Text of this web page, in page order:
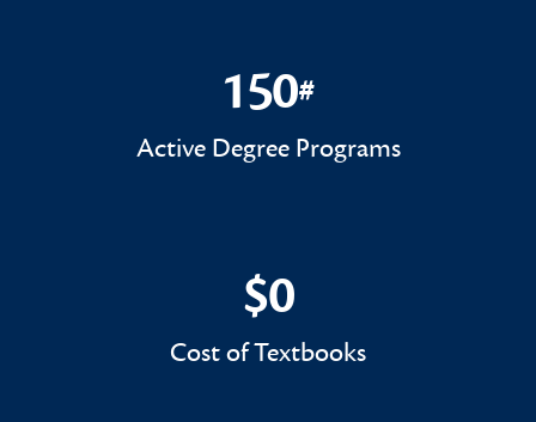
150#
150#
Active Degree Programs
$0
$0
Cost of Textbooks